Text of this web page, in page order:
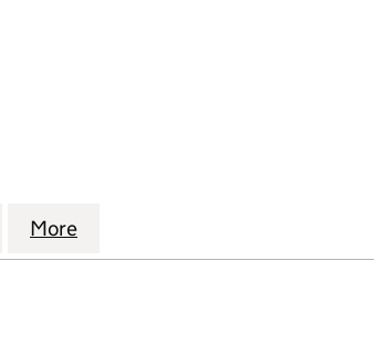
PARTNERS CARRY LP
EUROPEAN INFRASTRUCTURE
ABERDEEN EUROPEAN
More